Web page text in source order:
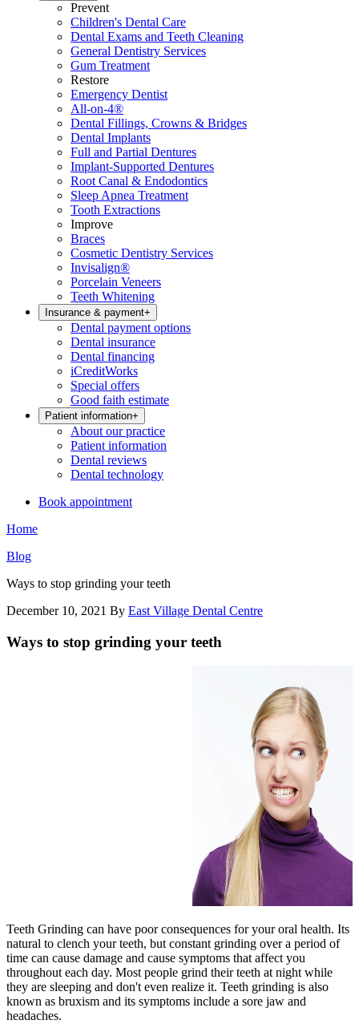
Prevent
Children's Dental Care
Dental Exams and Teeth Cleaning
General Dentistry Services
Gum Treatment
Restore
Emergency Dentist
All-on-4®
Dental Fillings, Crowns & Bridges
Dental Implants
Full and Partial Dentures
Implant-Supported Dentures
Root Canal & Endodontics
Sleep Apnea Treatment
Tooth Extractions
Improve
Braces
Cosmetic Dentistry Services
Invisalign®
Porcelain Veneers
Teeth Whitening
Insurance & payment+
Dental payment options
Dental insurance
Dental financing
iCreditWorks
Special offers
Good faith estimate
Patient information+
About our practice
Patient information
Dental reviews
Dental technology
Book appointment
Home
Blog
Ways to stop grinding your teeth
December 10, 2021 By East Village Dental Centre
Ways to stop grinding your teeth
Teeth Grinding can have poor consequences for your oral health. Its
natural to clench your teeth, but constant grinding over a period of
time can cause damage and cause symptoms that affect you
throughout each day. Most people grind their teeth at night while
they are sleeping and don't even realize it. Teeth grinding is also
known as bruxism and its symptoms include a sore jaw and
headaches.